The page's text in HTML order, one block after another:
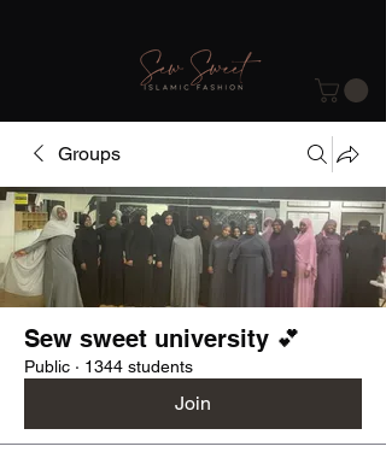
Groups
Sew sweet university 💕
Public · 1344 students
Join